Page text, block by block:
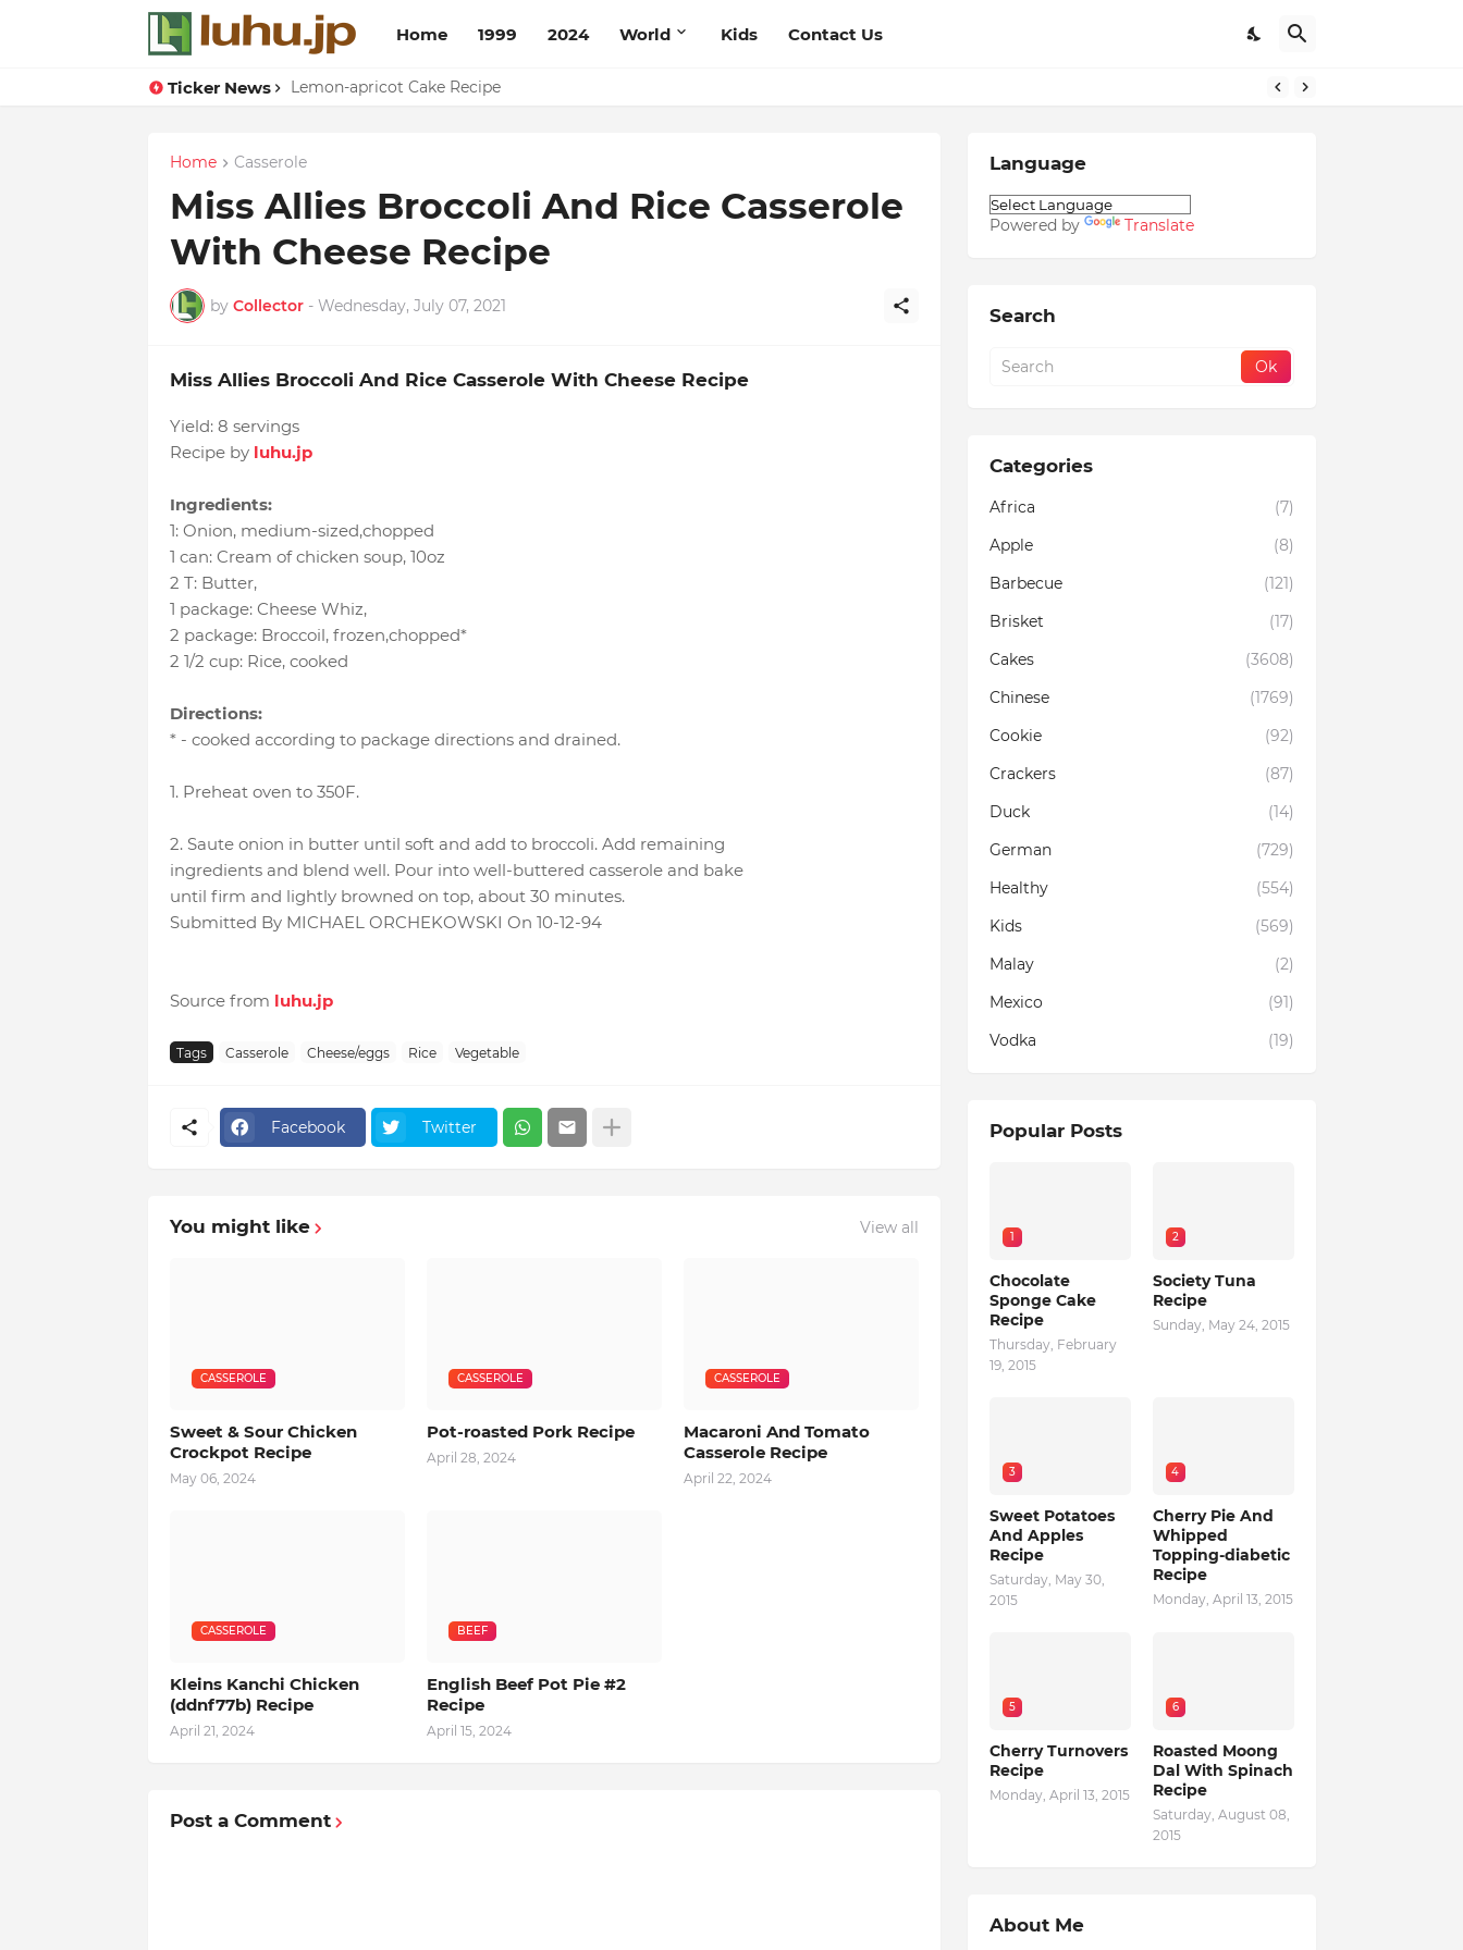
Home 1999 2024 World Kids Contact Us
Ticker News Lemon-apricot Cake Recipe
Eggs With Peppers & Tomato Cream Recipe
Home Casserole
Miss Allies Broccoli And Rice Casserole
With Cheese Recipe
by Collector - Wednesday, July 07, 2021
Miss Allies Broccoli And Rice Casserole With Cheese Recipe
Yield: 8 servings
Recipe by luhu.jp
Ingredients:
1: Onion, medium-sized,chopped
1 can: Cream of chicken soup, 10oz
2 T: Butter,
1 package: Cheese Whiz,
2 package: Broccoil, frozen,chopped*
2 1/2 cup: Rice, cooked
Directions:
* - cooked according to package directions and drained.
1. Preheat oven to 350F.
2. Saute onion in butter until soft and add to broccoli. Add remaining
ingredients and blend well. Pour into well-buttered casserole and bake
until firm and lightly browned on top, about 30 minutes.
Submitted By MICHAEL ORCHEKOWSKI On 10-12-94
Source from luhu.jp
Tags Casserole Cheese/eggs Rice Vegetable
Facebook Twitter
You might like View all
CASSEROLE
Sweet & Sour Chicken
Crockpot Recipe
May 06, 2024
CASSEROLE
Pot-roasted Pork Recipe
April 28, 2024
CASSEROLE
Macaroni And Tomato
Casserole Recipe
April 22, 2024
CASSEROLE
Kleins Kanchi Chicken
(ddnf77b) Recipe
April 21, 2024
BEEF
English Beef Pot Pie #2
Recipe
April 15, 2024
Post a Comment
Language
Powered by Translate
Search
Categories
Africa
(7)
Apple
(8)
Barbecue
(121)
Brisket
(17)
Cakes
(3608)
Chinese
(1769)
Cookie
(92)
Crackers
(87)
Duck
(14)
German
(729)
Healthy
(554)
Kids
(569)
Malay
(2)
Mexico
(91)
Vodka
(19)
Popular Posts
1
Chocolate
Sponge Cake
Recipe
Thursday, February
19, 2015
2
Society Tuna
Recipe
Sunday, May 24, 2015
3
Sweet Potatoes
And Apples
Recipe
Saturday, May 30,
2015
4
Cherry Pie And
Whipped
Topping-diabetic
Recipe
Monday, April 13, 2015
5
Cherry Turnovers
Recipe
Monday, April 13, 2015
6
Roasted Moong
Dal With Spinach
Recipe
Saturday, August 08,
2015
About Me